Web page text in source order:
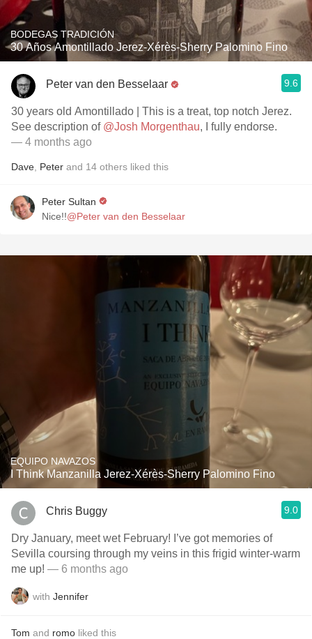
BODEGAS TRADICIÓN
30 Años Amontillado Jerez-Xérès-Sherry Palomino Fino
Peter van den Besselaar 9.6
30 years old Amontillado | This is a treat, top notch Jerez.
See description of @Josh Morgenthau, I fully endorse.
— 4 months ago
Dave Peter and 14 others liked this
Peter Sultan
Nice!!@Peter van den Besselaar
EQUIPO NAVAZOS
I Think Manzanilla Jerez-Xérès-Sherry Palomino Fino
Chris Buggy 9.0
Dry January, meet wet February! I’ve got memories of
Sevilla coursing through my veins in this frigid winter-warm
me up! — 6 months ago
with Jennifer
Tom and romo liked this